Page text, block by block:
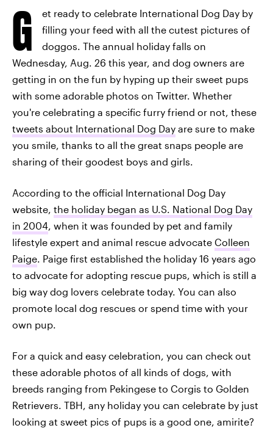
G
et ready to celebrate International Dog Day by
filling your feed with all the cutest pictures of
doggos. The annual holiday falls on
Wednesday, Aug. 26 this year, and dog owners are
getting in on the fun by hyping up their sweet pups
with some adorable photos on Twitter. Whether
you're celebrating a specific furry friend or not, these
tweets about International Dog Day are sure to make
you smile, thanks to all the great snaps people are
sharing of their goodest boys and girls.
According to the official International Dog Day
website, the holiday began as U.S. National Dog Day
in 2004, when it was founded by pet and family
lifestyle expert and animal rescue advocate Colleen
Paige. Paige first established the holiday 16 years ago
to advocate for adopting rescue pups, which is still a
big way dog lovers celebrate today. You can also
promote local dog rescues or spend time with your
own pup.
For a quick and easy celebration, you can check out
these adorable photos of all kinds of dogs, with
breeds ranging from Pekingese to Corgis to Golden
Retrievers. TBH, any holiday you can celebrate by just
looking at sweet pics of pups is a good one, amirite?